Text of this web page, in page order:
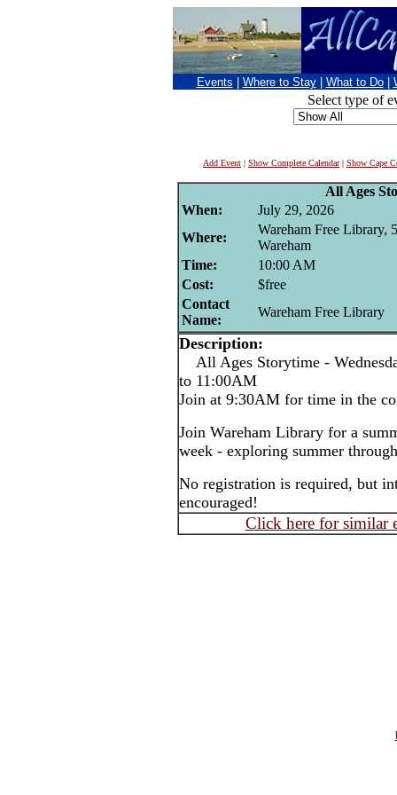
Events Where to Stay What to Do
Select type of
Add Event | Show Complete Calendar| Show Cape
All Ages
When:
July 29, 2026
Where:
Wareham Free Library,
Wareham
Time:
10:00 AM
Cost:
$free
Contact
Name:
Wareham Free Library
Description:
All Ages Storytime -
to 11:00AM
Join at 9:30AM for time in the
Join Wareham Library for a
week - exploring summer
No registration is required, but
encouraged!
Click here for similar